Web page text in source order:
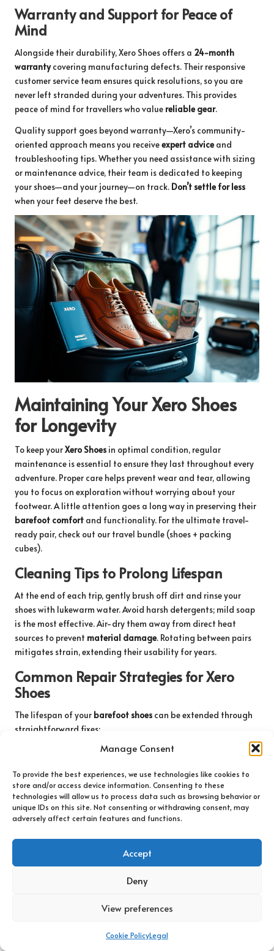
Manage Consent
To provide the best experiences, we use technologies like cookies to
store and/or access device information. Consenting to these
technologies will allow us to process data such as browsing behavior or
unique IDs on this site. Not consenting or withdrawing consent, may
adversely affect certain features and functions.
Accept
Deny
View preferences
Cookie PolicyLegal
Warranty and Support for Peace of
Mind
Alongside their durability, Xero Shoes offers a 24-month
warrantycovering manufacturing defects. Their responsive
customer service team ensures quick resolutions, so you are
never left stranded during your adventures. This provides
peace of mind for travellers who value reliable gear.
Quality support goes beyond warranty—Xero’s community-
oriented approach means you receiveexpert advice and
troubleshooting tips. Whether you need assistance with sizing
or maintenance advice, their team is dedicated to keeping
your shoes—and your journey—on track. Don’t settle for less
when your feet deserve the best.
Maintaining Your Xero Shoes
for Longevity
To keep yourXero Shoes in optimal condition, regular
maintenance is essential to ensure they last throughout every
adventure. Proper care helps prevent wear and tear, allowing
you to focus on exploration without worrying about your
footwear. A little attention goes a long way in preserving their
barefoot comfort and functionality. For the ultimate travel-
ready pair, check out our travel bundle (shoes + packing
cubes).
Cleaning Tips to Prolong Lifespan
At the end of each trip, gently brush off dirt and rinse your
shoes with lukewarm water. Avoid harsh detergents; mild soap
is the most effective. Air-dry them away from direct heat
sources to prevent material damage. Rotating between pairs
mitigates strain, extending their usability for years.
Common Repair Strategies for Xero
Shoes
The lifespan of your barefoot shoes can be extended through
straightforward fixes:
: Secure with a needle and durable thread.
Worn soles
: Apply shoe glue for minor separations.
Stretched straps: Adjust or replace for a snug fit.
These practices keep your Xero Shoes ready for any terrain.
, reach out to Xero’s customer support—they offer
repair kits or replacements. This guarantees you are never left
Effective Seasonal Storage Solutions
When temperatures drop or during off-season storage, stuff